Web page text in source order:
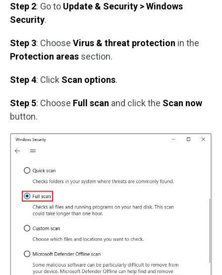
Step 2: Go to Update & Security > Windows
Security.
Step 3: Choose Virus & threat protection in the
Protection areas section.
Step 4: Click Scan options.
Step 5: Choose Full scan and click the Scan now
button.